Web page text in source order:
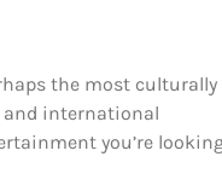
the most culturally
and international
you’re